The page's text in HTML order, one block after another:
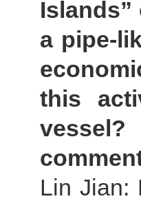
a pipe-
this
Lin Jian: